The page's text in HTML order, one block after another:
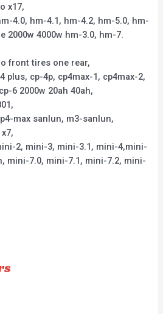
x17,
4.0, hm-4.1, hm-4.2, hm-5.0, hm-
2000w 4000w hm-3.0, hm-7.
front tires one rear,
plus, cp-4p, cp4max-1, cp4max-2,
6 2000w 20ah 40ah,
max sanlun, m3-sanlun,
2, mini-3, mini-3.1, mini-4,mini-
mini-7.0, mini-7.1, mini-7.2, mini-